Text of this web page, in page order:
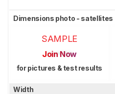
Dimensions photo - satellites
SAMPLE
Join Now
for pictures & test results
Width